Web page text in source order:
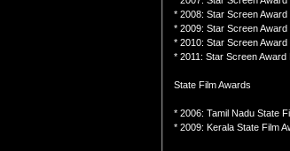
* 2008: Star Screen
* 2009: Star Screen
* 2010: Star Screen
* 2011: Star Screen
State Film Awards
* 2006: Tamil Nadu State
* 2009: Kerala State Film